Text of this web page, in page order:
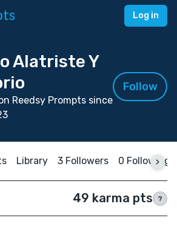
Log in
Alatriste Y
Reedsy Prompts since
Follow
Library 3 Followers 0 Following
49 karma pts ?